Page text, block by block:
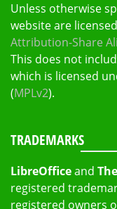
Unless otherwise
website are
Attribution-Share
This does not
which is licensed
(MPLv2).
TRADEMARKS
LibreOfficeand
registered
registered owners